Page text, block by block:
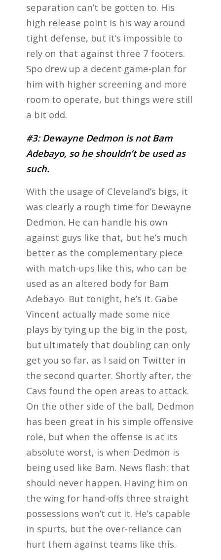
separation can’t be gotten to. His
high release point is his way around
tight defense, but it’s impossible to
rely on that against three 7 footers.
Spo drew up a decent game-plan for
him with higher screening and more
room to operate, but things were still
a bit odd.
#3: Dewayne Dedmon is not Bam
Adebayo, so he shouldn’t be used as
such.
With the usage of Cleveland’s bigs, it
was clearly a rough time for Dewayne
Dedmon. He can handle his own
against guys like that, but he’s much
better as the complementary piece
with match-ups like this, who can be
used as an altered body for Bam
Adebayo. But tonight, he’s it. Gabe
Vincent actually made some nice
plays by tying up the big in the post,
but ultimately that doubling can only
get you so far, as I said on Twitter in
the second quarter. Shortly after, the
Cavs found the open areas to attack.
On the other side of the ball, Dedmon
has been great in his simple offensive
role, but when the offense is at its
absolute worst, is when Dedmon is
being used like Bam. News flash: that
should never happen. Having him on
the wing for hand-offs three straight
possessions won’t cut it. He’s capable
in spurts, but the over-reliance can
hurt them against teams like this.